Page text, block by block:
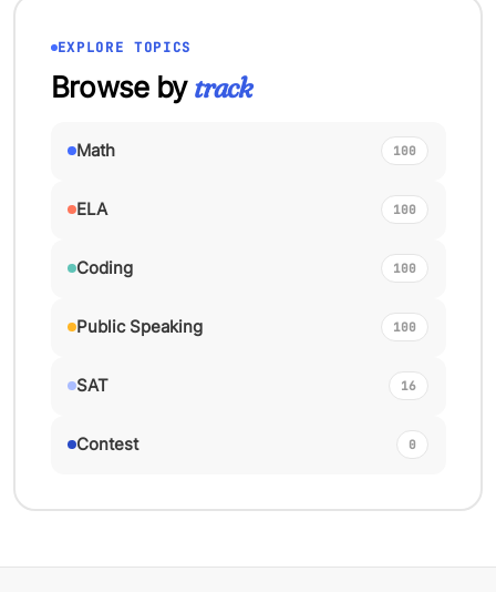
EXPLORE TOPICS
Browse bytrack
Math 100
ELA 100
Coding 100
Public Speaking 100
SAT 16
Contest 0